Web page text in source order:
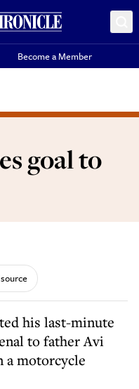
Become a Member
goal to
to father Avi
a motorcycle